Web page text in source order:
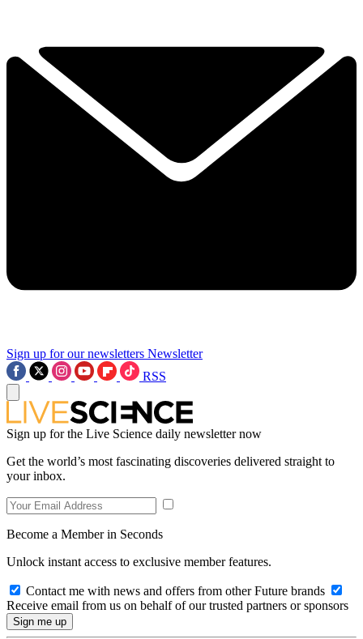
Sign up for our newsletters Newsletter
RSS
Sign up for the Live Science daily newsletter now
Get the world’s most fascinating discoveries delivered straight to
your inbox.
Become a Member in Seconds
Unlock instant access to exclusive member features.
Contact me with news and offers from other Future brands
Receive email from us on behalf of our trusted partners or sponsors